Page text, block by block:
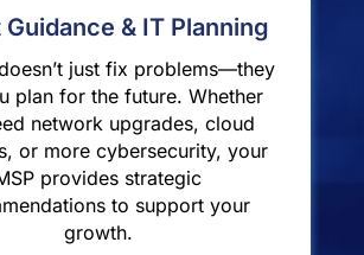
Guidance & IT Planning
just fix problems—they
plan for the future. Whether
network upgrades, cloud
or more cybersecurity, your
provides strategic
to support your
growth.